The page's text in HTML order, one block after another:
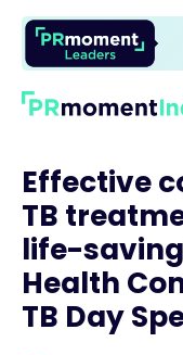
Effective
TB
life-
Health
TB Day